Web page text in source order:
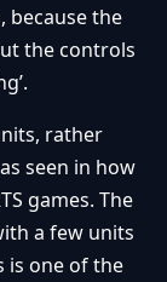
because the
the controls
rather
seen in how
games. The
a few units
is one of the